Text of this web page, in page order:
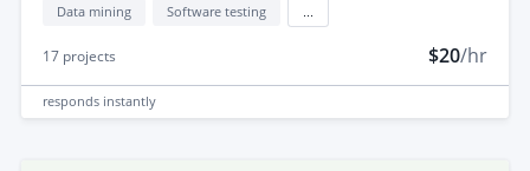
Data mining Software testing
17 projects $20/hr
responds instantly